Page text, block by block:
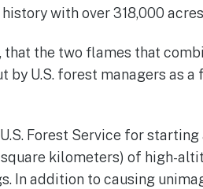
with over 318,000
that the two flames that
U.S. forest managers as a
Forest Service for
kilometers) of high-
In addition to causing